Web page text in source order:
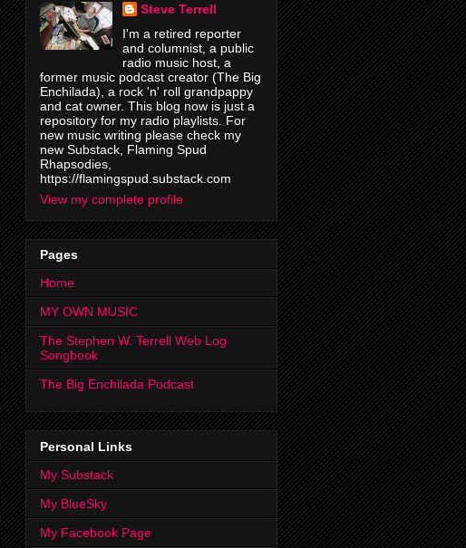
Steve Terrell
I'm a retired reporter
and columnist, a public
radio music host, a
former music podcast creator (The Big
Enchilada), a rock 'n' roll grandpappy
and cat owner. This blog now is just a
repository for my radio playlists. For
new music writing please check my
new Substack, Flaming Spud
Rhapsodies,
https://flamingspud.substack.com
View my complete profile
Pages
Home
MY OWN MUSIC
The Stephen W. Terrell Web Log
Songbook
The Big Enchilada Podcast
Personal Links
My Substack
My BlueSky
My Facebook Page